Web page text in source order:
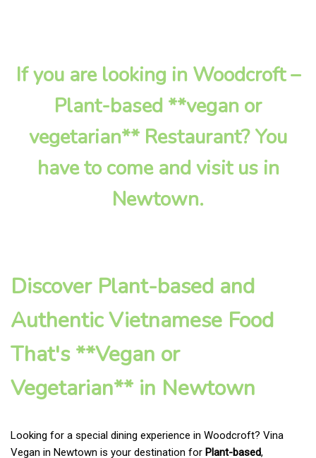
If you are looking in Woodcroft –
Plant-based **vegan or
vegetarian** Restaurant? You
have to come and visit us in
Newtown.
Discover Plant-based and
Authentic Vietnamese Food
That's **Vegan or
Vegetarian** in Newtown
Looking for a special dining experience in Woodcroft? Vina
Vegan in Newtown is your destination for Plant-based,